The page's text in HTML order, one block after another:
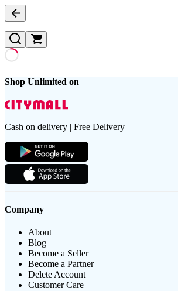
Shop Unlimited on
Cash on delivery | Free Delivery
Company
About
Blog
Become a Seller
Become a Partner
Delete Account
Customer Care